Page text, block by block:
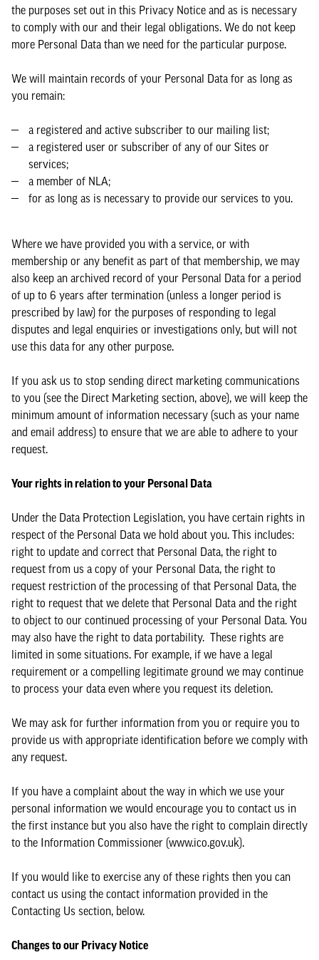
the purposes set out in this Privacy Notice and as is necessary
to comply with our and their legal obligations. We do not keep
more Personal Data than we need for the particular purpose.
We will maintain records of your Personal Data for as long as
you remain:
a registered and active subscriber to our mailing list;
a registered user or subscriber of any of our Sites or
services;
a member of NLA;
for as long as is necessary to provide our services to you.
Where we have provided you with a service, or with
membership or any benefit as part of that membership, we may
also keep an archived record of your Personal Data for a period
of up to 6 years after termination (unless a longer period is
prescribed by law) for the purposes of responding to legal
disputes and legal enquiries or investigations only, but will not
use this data for any other purpose.
If you ask us to stop sending direct marketing communications
to you (see the Direct Marketing section, above), we will keep the
minimum amount of information necessary (such as your name
and email address) to ensure that we are able to adhere to your
request.
Your rights in relation to your Personal Data
Under the Data Protection Legislation, you have certain rights in
respect of the Personal Data we hold about you. This includes:
right to update and correct that Personal Data, the right to
request from us a copy of your Personal Data, the right to
request restriction of the processing of that Personal Data, the
right to request that we delete that Personal Data and the right
to object to our continued processing of your Personal Data. You
may also have the right to data portability. These rights are
limited in some situations. For example, if we have a legal
requirement or a compelling legitimate ground we may continue
to process your data even where you request its deletion.
We may ask for further information from you or require you to
provide us with appropriate identification before we comply with
any request.
If you have a complaint about the way in which we use your
personal information we would encourage you to contact us in
the first instance but you also have the right to complain directly
to the Information Commissioner (www.ico.gov.uk).
If you would like to exercise any of these rights then you can
contact us using the contact information provided in the
Contacting Us section, below.
Changes to our Privacy Notice